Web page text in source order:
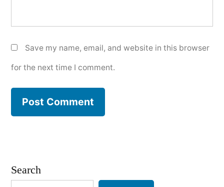
Save my name, email, and website in this browser
for the next time I comment.
Search